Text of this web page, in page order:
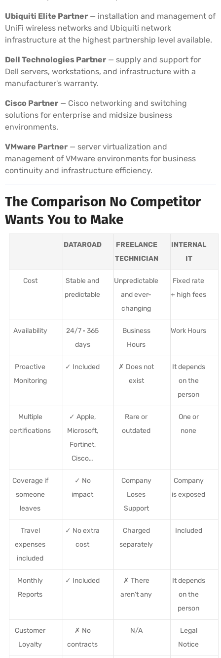
Ubiquiti Elite Partner — installation and management of
UniFi wireless networks and Ubiquiti network
infrastructure at the highest partnership level available.
Dell Technologies Partner — supply and support for
Dell servers, workstations, and infrastructure with a
manufacturer's warranty.
Cisco Partner — Cisco networking and switching
solutions for enterprise and midsize business
environments.
VMware Partner — server virtualization and
management of VMware environments for business
continuity and infrastructure efficiency.
The Comparison No Competitor
Wants You to Make
DATAROAD
FREELANCE
TECHNICIAN
INTERNAL
IT
Cost
Stable and
predictable
Unpredictable
and ever-
changing
Fixed rate
+ high fees
Availability
24/7 · 365
days
Business
Hours
Work Hours
Proactive
Monitoring
✓ Included
✗ Does not
exist
It depends
on the
person
Multiple
certifications
✓ Apple,
Microsoft,
Fortinet,
Cisco…
Rare or
outdated
One or
none
Coverage if
someone
leaves
✓ No
impact
Company
Loses
Support
Company
is exposed
Travel
expenses
included
✓ No extra
cost
Charged
separately
Included
Monthly
Reports
✓ Included
✗ There
aren't any
It depends
on the
person
Customer
Loyalty
✗ No
contracts
N/A
Legal
Notice